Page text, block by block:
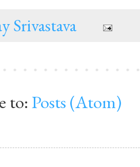
Srivastava
to: Posts (Atom)